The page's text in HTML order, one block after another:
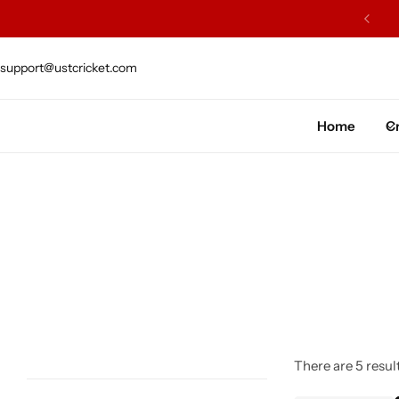
support@ustcricket.com
Home
There are 5
Cricket Bat